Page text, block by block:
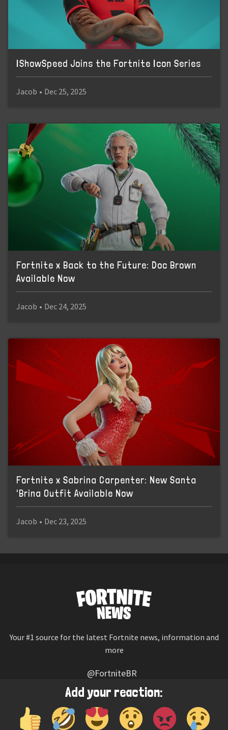
Add your reaction:
IShowSpeed Joins the Fortnite Icon Series
Jacob • Dec 25, 2025
Fortnite x Back to the Future: Doc Brown
Available Now
Jacob • Dec 24, 2025
Fortnite x Sabrina Carpenter: New Santa
'Brina Outfit Available Now
Jacob • Dec 23, 2025
Your #1 source for the latest Fortnite news, information and
more
@FortniteBR
Not affiliated with Epic Games
Reaction emojis provided by Twemoji (CC-BY 4.0 License)